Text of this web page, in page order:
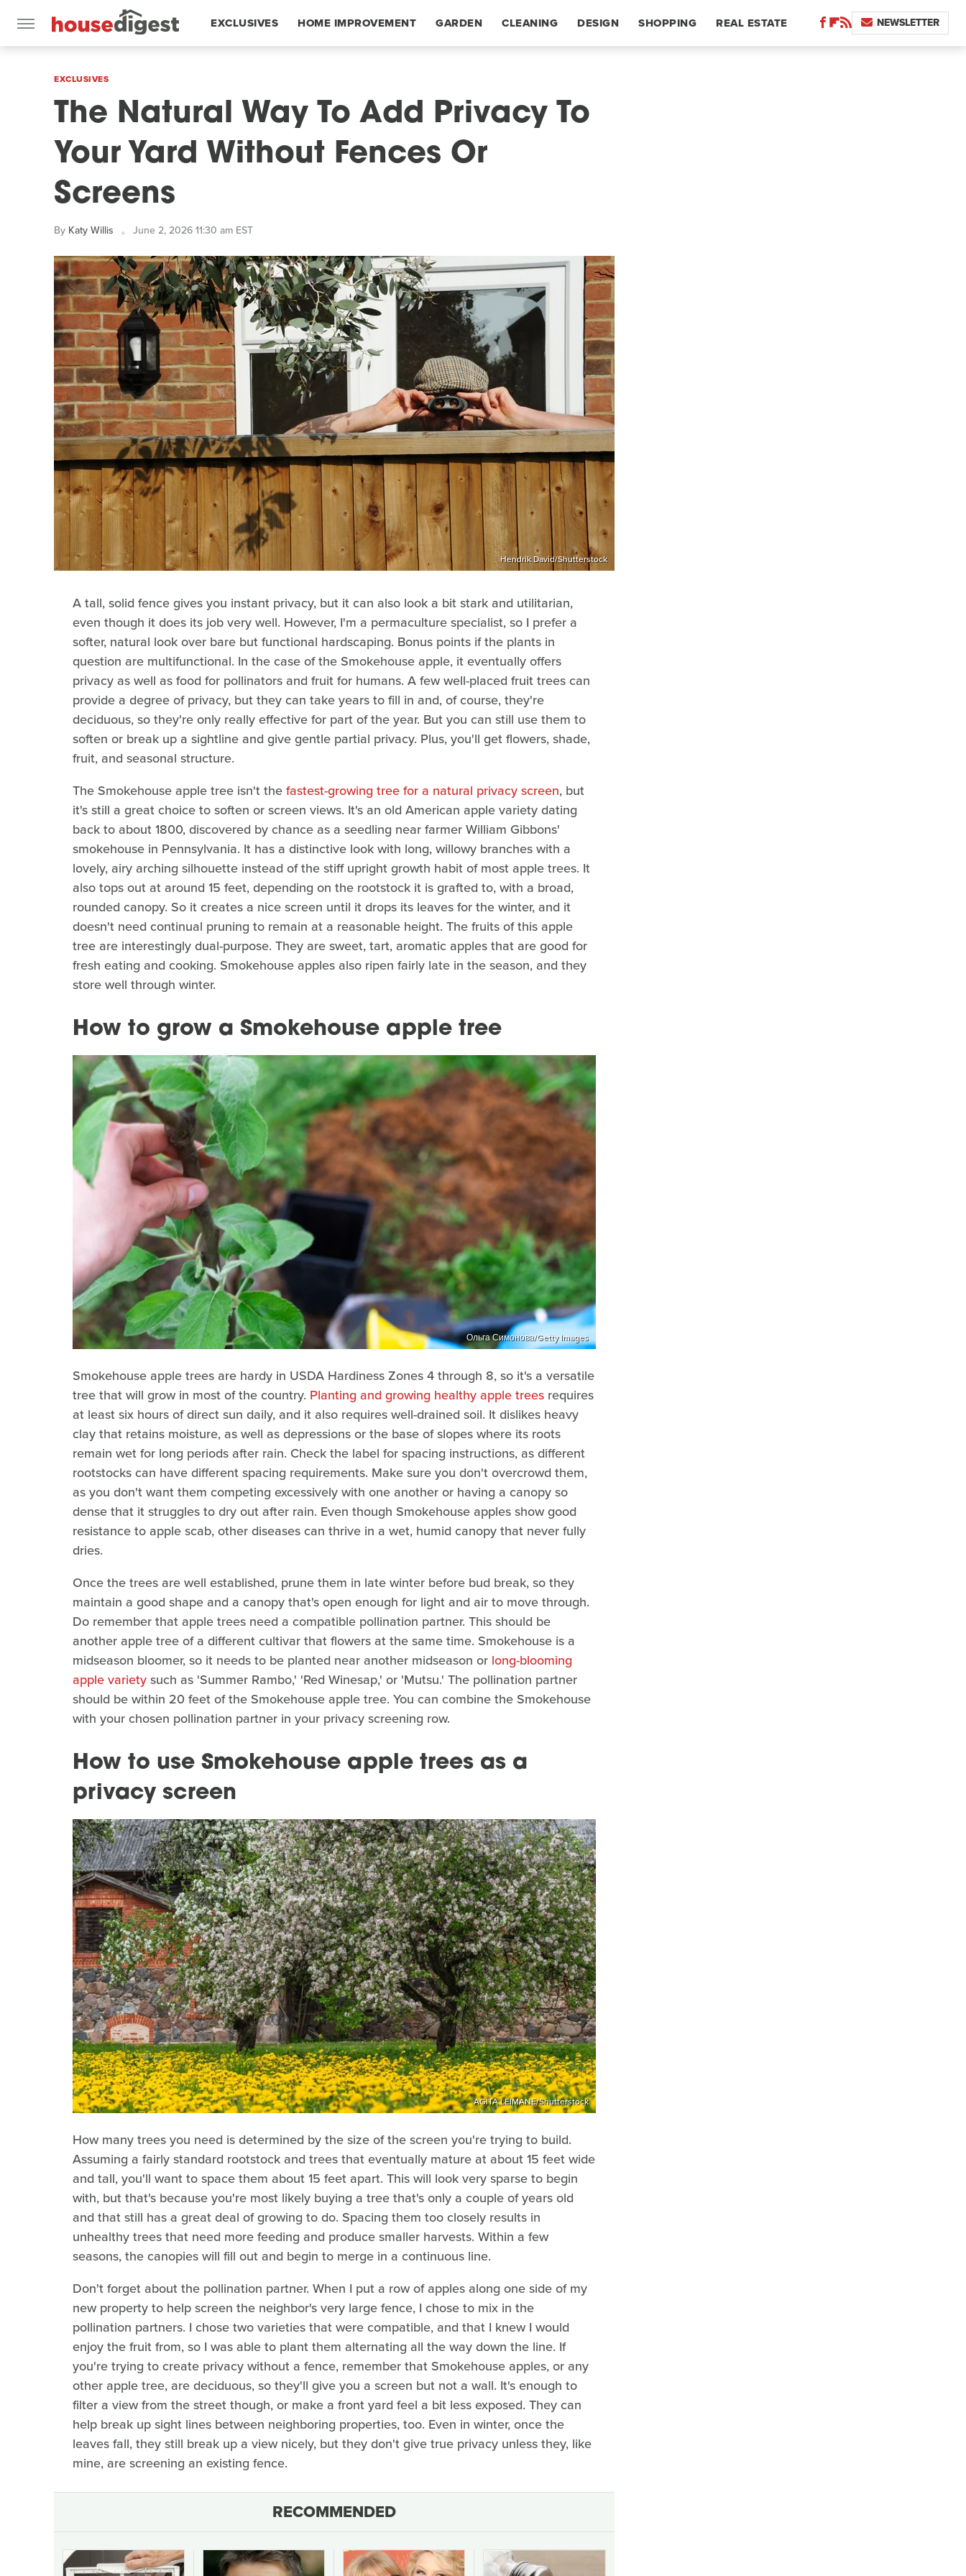
EXCLUSIVES HOME IMPROVEMENT GARDEN CLEANING DESIGN SHOPPING REAL ESTATE NEWSLETTER
EXCLUSIVES
The Natural Way To Add Privacy To
Your Yard Without Fences Or
Screens
By Katy Willis June 2, 2026 11:30 am EST
Hendrik David/Shutterstock
A tall, solid fence gives you instant privacy, but it can also look a bit stark and utilitarian,
even though it does its job very well. However, I'm a permaculture specialist, so I prefer a
softer, natural look over bare but functional hardscaping. Bonus points if the plants in
question are multifunctional. In the case of the Smokehouse apple, it eventually offers
privacy as well as food for pollinators and fruit for humans. A few well-placed fruit trees can
provide a degree of privacy, but they can take years to fill in and, of course, they're
deciduous, so they're only really effective for part of the year. But you can still use them to
soften or break up a sightline and give gentle partial privacy. Plus, you'll get flowers, shade,
fruit, and seasonal structure.
The Smokehouse apple tree isn't thefastest-growing tree for a natural privacy screen, but
it's still a great choice to soften or screen views. It's an old American apple variety dating
back to about 1800, discovered by chance as a seedling near farmer William Gibbons'
smokehouse in Pennsylvania. It has a distinctive look with long, willowy branches with a
lovely, airy arching silhouette instead of the stiff upright growth habit of most apple trees. It
also tops out at around 15 feet, depending on the rootstock it is grafted to, with a broad,
rounded canopy. So it creates a nice screen until it drops its leaves for the winter, and it
doesn't need continual pruning to remain at a reasonable height. The fruits of this apple
tree are interestingly dual-purpose. They are sweet, tart, aromatic apples that are good for
fresh eating and cooking. Smokehouse apples also ripen fairly late in the season, and they
store well through winter.
How to grow a Smokehouse apple tree
Ольга Симонова/Getty Images
Smokehouse apple trees are hardy in USDA Hardiness Zones 4 through 8, so it's a versatile
tree that will grow in most of the country. Planting and growing healthy apple trees requires
at least six hours of direct sun daily, and it also requires well-drained soil. It dislikes heavy
clay that retains moisture, as well as depressions or the base of slopes where its roots
remain wet for long periods after rain. Check the label for spacing instructions, as different
rootstocks can have different spacing requirements. Make sure you don't overcrowd them,
as you don't want them competing excessively with one another or having a canopy so
dense that it struggles to dry out after rain. Even though Smokehouse apples show good
resistance to apple scab, other diseases can thrive in a wet, humid canopy that never fully
dries.
Once the trees are well established, prune them in late winter before bud break, so they
maintain a good shape and a canopy that's open enough for light and air to move through.
Do remember that apple trees need a compatible pollination partner. This should be
another apple tree of a different cultivar that flowers at the same time. Smokehouse is a
midseason bloomer, so it needs to be planted near another midseason or long-blooming
apple varietysuch as 'Summer Rambo,' 'Red Winesap,' or 'Mutsu.' The pollination partner
should be within 20 feet of the Smokehouse apple tree. You can combine the Smokehouse
with your chosen pollination partner in your privacy screening row.
How to use Smokehouse apple trees as a
privacy screen
AGITA LEIMANE/Shutterstock
How many trees you need is determined by the size of the screen you're trying to build.
Assuming a fairly standard rootstock and trees that eventually mature at about 15 feet wide
and tall, you'll want to space them about 15 feet apart. This will look very sparse to begin
with, but that's because you're most likely buying a tree that's only a couple of years old
and that still has a great deal of growing to do. Spacing them too closely results in
unhealthy trees that need more feeding and produce smaller harvests. Within a few
seasons, the canopies will fill out and begin to merge in a continuous line.
Don't forget about the pollination partner. When I put a row of apples along one side of my
new property to help screen the neighbor's very large fence, I chose to mix in the
pollination partners. I chose two varieties that were compatible, and that I knew I would
enjoy the fruit from, so I was able to plant them alternating all the way down the line. If
you're trying to create privacy without a fence, remember that Smokehouse apples, or any
other apple tree, are deciduous, so they'll give you a screen but not a wall. It's enough to
filter a view from the street though, or make a front yard feel a bit less exposed. They can
help break up sight lines between neighboring properties, too. Even in winter, once the
leaves fall, they still break up a view nicely, but they don't give true privacy unless they, like
mine, are screening an existing fence.
RECOMMENDED